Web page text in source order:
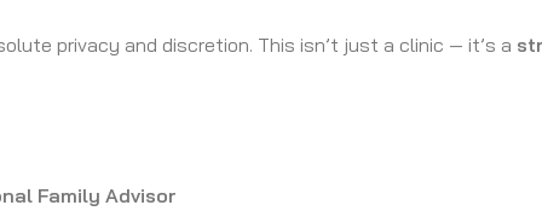
privacy and discretion. This isn’t just a clinic — it’s a
Family Advisor